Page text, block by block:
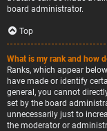
board administrator.
Top
What is my rank and how
Ranks, which appear
have made or identify
general, you cannot
set by the board
unnecessarily just to
the moderator or